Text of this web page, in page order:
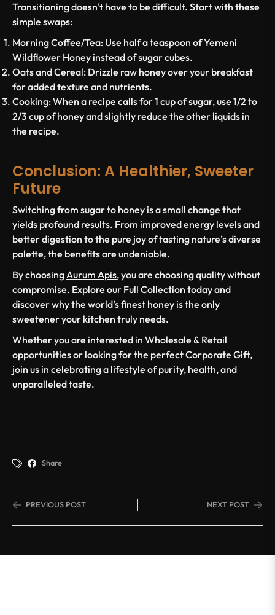
Transitioning doesn't have to be difficult. Start with these
simple swaps:
Morning Coffee/Tea: Use half a teaspoon of Yemeni
Wildflower Honey instead of sugar cubes.
Oats and Cereal: Drizzle raw honey over your breakfast
for added texture and nutrients.
Cooking:When a recipe calls for 1 cup of sugar, use 1/2 to
2/3 cup of honey and slightly reduce the other liquids in
the recipe.
Conclusion: A Healthier, Sweeter
Future
Switching from sugar to honey is a small change that
yields profound results. From improved energy levels and
better digestion to the pure joy of tasting nature’s diverse
palette, the benefits are undeniable.
By choosingAurum Apis, you are choosing quality without
compromise. Explore our Full Collection today and
discover why the world’s finest honey is the only
sweetener your kitchen truly needs.
Whether you are interested in Wholesale & Retail
opportunities or looking for the perfect Corporate Gift,
join us in celebrating a lifestyle of purity, health, and
unparalleled taste.
Share
PREVIOUS POST NEXT POST